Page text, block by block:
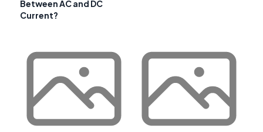
Between AC and DC
Current?